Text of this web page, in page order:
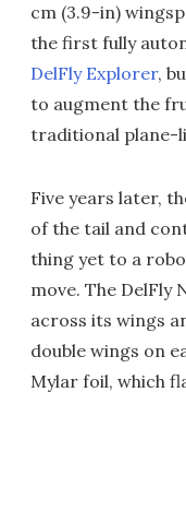
cm (3.9-in)
the first fully
DelFly Explorer,
to augment the
traditional plane-
Five years later,
of the tail and
thing yet to a
move. The DelFly
across its wings
double wings on
Mylar foil, which